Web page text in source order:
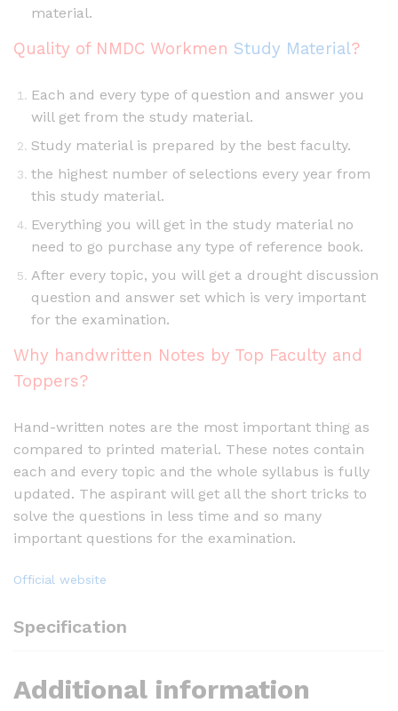
material.
Quality of NMDC Workmen Study Material?
Each and every type of question and answer you
will get from the study material.
Study material is prepared by the best faculty.
the highest number of selections every year from
this study material.
Everything you will get in the study material no
need to go purchase any type of reference book.
After every topic, you will get a drought discussion
question and answer set which is very important
for the examination.
Why handwritten Notes by Top Faculty and
Toppers?
Hand-written notes are the most important thing as
compared to printed material. These notes contain
each and every topic and the whole syllabus is fully
updated. The aspirant will get all the short tricks to
solve the questions in less time and so many
important questions for the examination.
Official website
Specification
Additional information